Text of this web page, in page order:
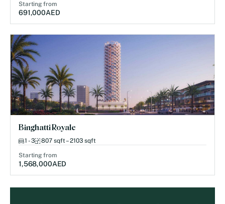
Starting from
691,000AED
Binghatti Royale
1 - 3 807 sqft – 2103 sqft
Starting from
1,568,000AED